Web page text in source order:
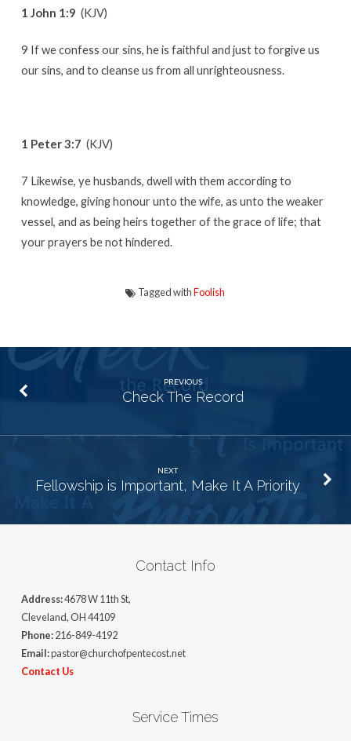
1 John 1:9 (KJV)
9 If we confess our sins, he is faithful and just to forgive us
our sins, and to cleanse us from all unrighteousness.
1 Peter 3:7 (KJV)
7 Likewise, ye husbands, dwell with them according to
knowledge, giving honour unto the wife, as unto the weaker
vessel, and as being heirs together of the grace of life; that
your prayers be not hindered.
Tagged withFoolish
PREVIOUS
Check The Record
NEXT
Fellowship is Important, Make It A Priority
Contact Info
Address:4678 W 11th St,
Cleveland, OH 44109
Phone:216-849-4192
Email:pastor@churchofpentecost.net
Contact Us
Service Times